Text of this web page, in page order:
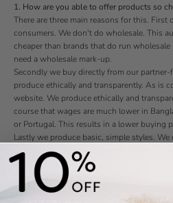
1. How are you able to offer products so
There are three main reasons for this.
consumers. We don't do wholesale. This
cheaper than brands that do run
need a wholesale mark-up.
Secondly we buy directly from our
produce ethically and transparently. As is
website. We produce ethically and
course that wages are much lower in
or Portugal. This results in a lower buying
Lastly we produce basic, simple styles.
prints. We don't use luxury packaging or
and prices low.
2. How do you ensure good working
We've visited the factory ourselves to